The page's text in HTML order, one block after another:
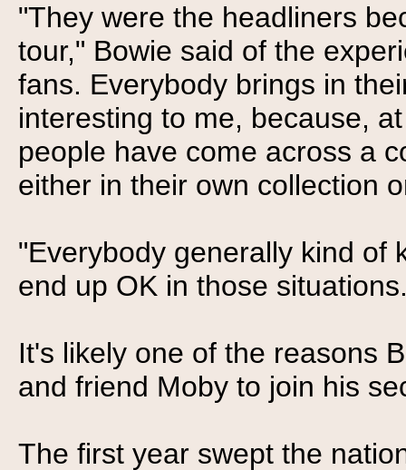
"They were the headliners
tour," Bowie said of the
fans. Everybody brings in
interesting to me, because,
people have come across a
either in their own collection
"Everybody generally kind of
end up OK in those
It's likely one of the reasons
and friend Moby to join his
The first year swept the